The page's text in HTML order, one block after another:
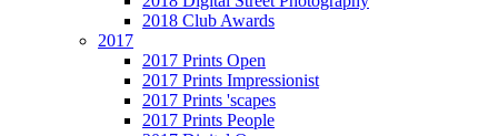
2018 Club Awards
2017
2017 Prints Open
2017 Prints Impressionist
2017 Prints 'scapes
2017 Prints People